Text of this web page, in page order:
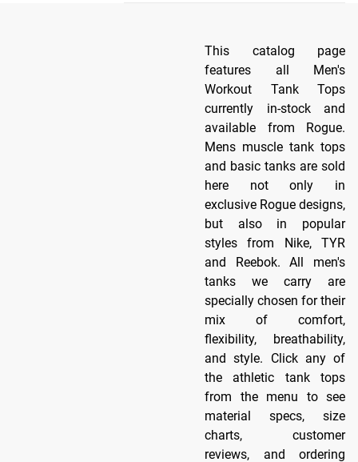
This catalog page
features all Men's
Workout Tank Tops
currently in-stock and
available from Rogue.
Mens muscle tank tops
and basic tanks are sold
here not only in
exclusive Rogue designs,
but also in popular
styles from Nike, TYR
and Reebok. All men's
tanks we carry are
specially chosen for their
mix of comfort,
flexibility, breathability,
and style. Click any of
the athletic tank tops
from the menu to see
material specs, size
charts, customer
reviews, and ordering